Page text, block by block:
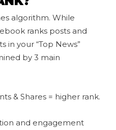
algorithm. While
ranks posts and
in your “Top News”
by 3 main
& Shares = higher rank.
and engagement